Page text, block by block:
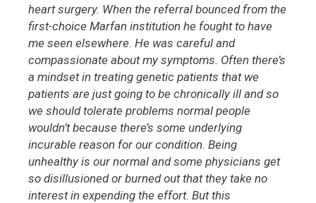
heart surgery. When the referral bounced from the
first-choice Marfan institution he fought to have
me seen elsewhere. He was careful and
compassionate about my symptoms. Often there’s
a mindset in treating genetic patients that we
patients are just going to be chronically ill and so
we should tolerate problems normal people
wouldn’t because there’s some underlying
incurable reason for our condition. Being
unhealthy is our normal and some physicians get
so disillusioned or burned out that they take no
interest in expending the effort. But this